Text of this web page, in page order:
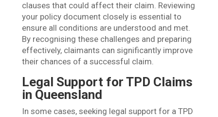
clauses that could affect their claim. Reviewing
your policy document closely is essential to
ensure all conditions are understood and met.
By recognising these challenges and preparing
effectively, claimants can significantly improve
their chances of a successful claim.
Legal Support for TPD Claims
in Queensland
In some cases, seeking legal support for a TPD